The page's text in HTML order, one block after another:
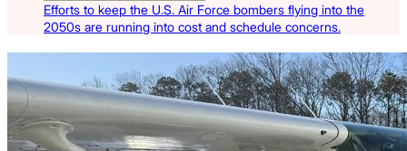
Efforts to keep the U.S. Air Force bombers flying into the
2050s are running into cost and schedule concerns.
Latest Listings